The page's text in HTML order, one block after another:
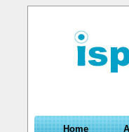
Home